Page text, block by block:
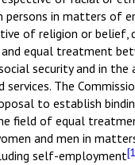
in matters of
of religion or belief,
equal treatment
security and in the
services. The
to establish
field of equal
and men in
self-employment